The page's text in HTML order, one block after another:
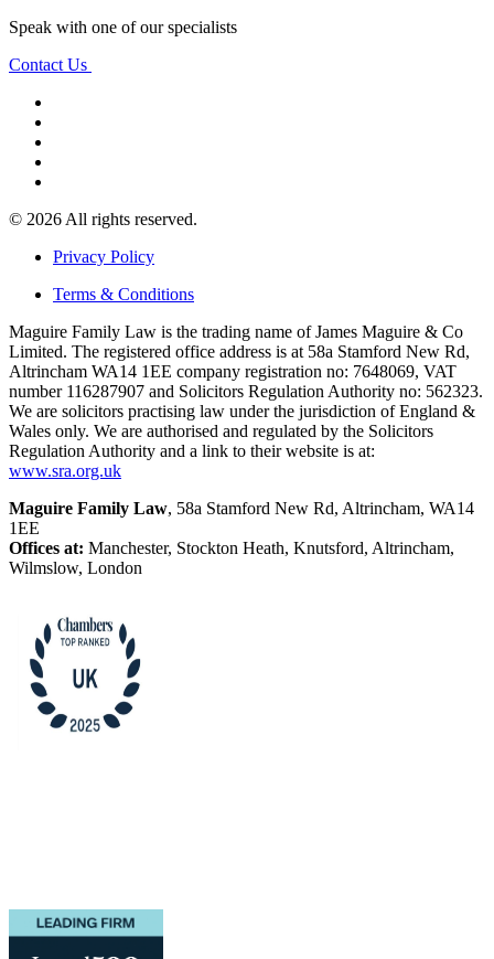
Speak with one of our specialists
Contact Us
© 2026 All rights reserved.
Privacy Policy
Terms & Conditions
Maguire Family Law is the trading name of James Maguire & Co
Limited. The registered office address is at 58a Stamford New Rd,
Altrincham WA14 1EE company registration no: 7648069, VAT
number 116287907 and Solicitors Regulation Authority no: 562323.
We are solicitors practising law under the jurisdiction of England &
Wales only. We are authorised and regulated by the Solicitors
Regulation Authority and a link to their website is at:
www.sra.org.uk
Maguire Family Law, 58a Stamford New Rd, Altrincham, WA14
1EE
Offices at: Manchester, Stockton Heath, Knutsford, Altrincham,
Wilmslow, London